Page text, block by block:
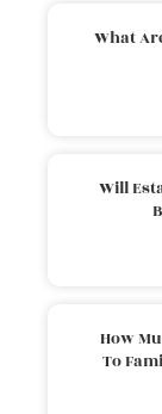
What
Will
How
To